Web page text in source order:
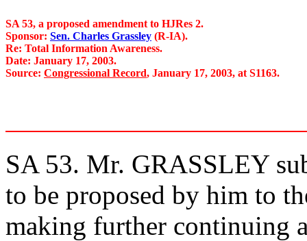
SA 53, a proposed amendment to HJRes 2.
Sponsor: Sen. Charles Grassley (R-IA).
Re: Total Information Awareness.
Date: January 17, 2003.
Source: Congressional Record, January 17, 2003, at S1163.
SA 53. Mr. GRASSLEY
to be proposed by him to
making further continuing